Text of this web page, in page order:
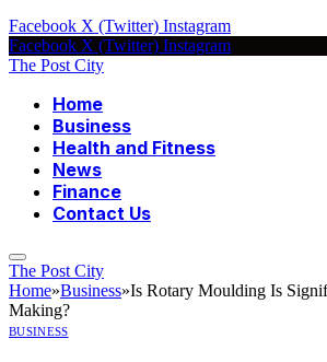
Facebook X (Twitter) Instagram
Facebook X (Twitter) Instagram
The Post City
Home
Business
Health and Fitness
News
Finance
Contact Us
The Post City
Home»Business»Is Rotary Moulding Is
Making?
BUSINESS